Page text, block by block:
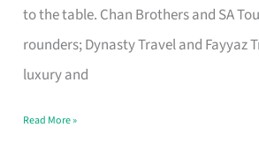
to the table. Chan Brothers and SA
rounders; Dynasty Travel and Fayyaz
luxury and
in
Singapore
That
Your
Read More »